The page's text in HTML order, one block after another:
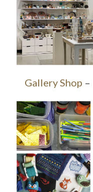
Gallery Shop –